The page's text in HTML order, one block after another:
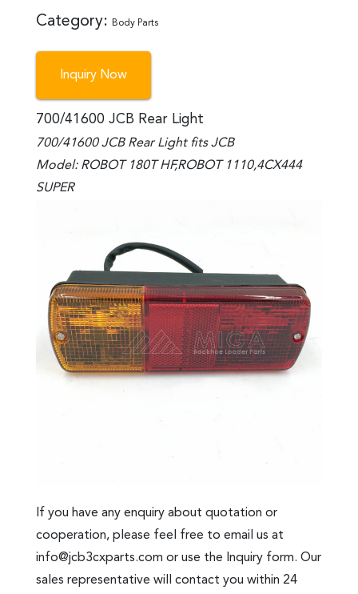
Category: Body Parts
Inquiry Now
700/41600 JCB Rear Light
700/41600 JCB Rear Light fits JCB
Model: ROBOT 180T HF,ROBOT 1110,4CX444
SUPER
If you have any enquiry about quotation or
cooperation, please feel free to email us at
info@jcb3cxparts.com or use the Inquiry form. Our
sales representative will contact you within 24